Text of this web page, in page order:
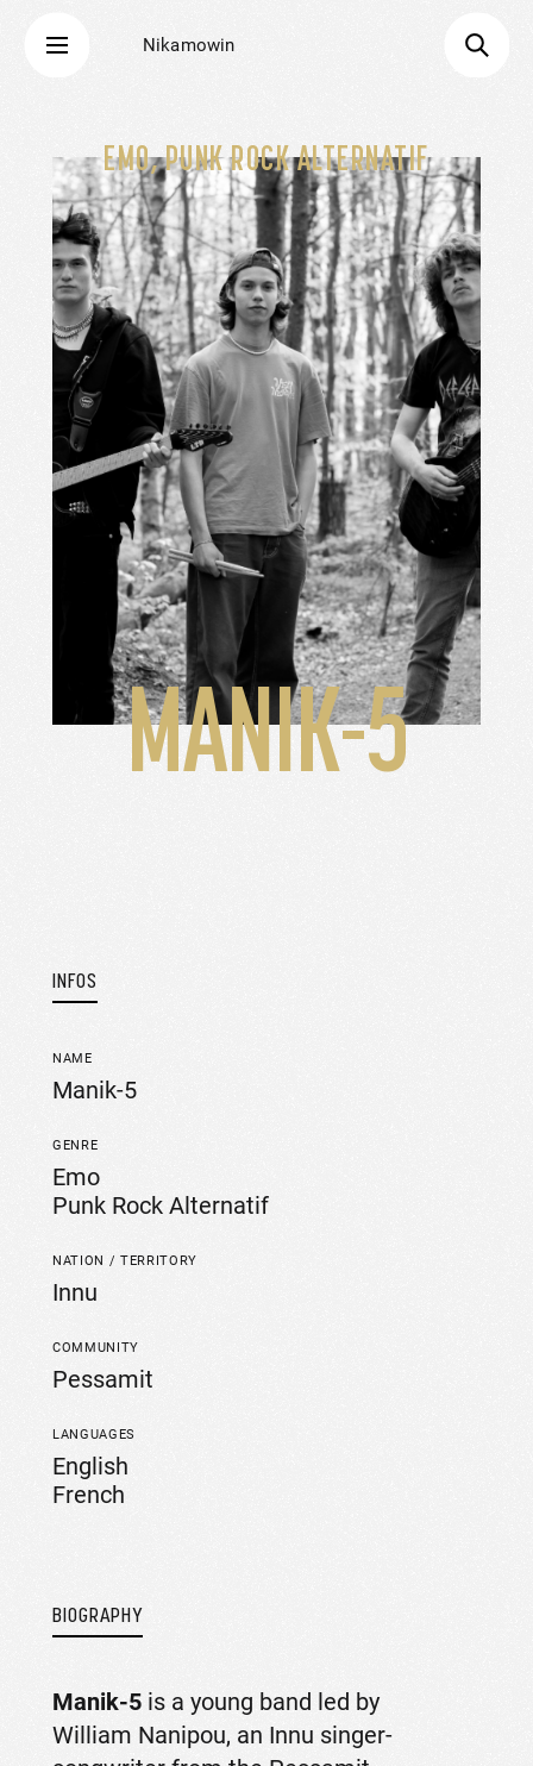
Nikamowin
EMO, PUNK ROCK ALTERNATIF
MANIK-5
INFOS
NAME
Manik-5
GENRE
Emo
Punk Rock Alternatif
NATION / TERRITORY
Innu
COMMUNITY
Pessamit
LANGUAGES
English
French
BIOGRAPHY
Manik-5 is a young band led by
William Nanipou, an Innu singer-